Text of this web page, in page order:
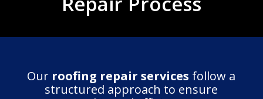
Our roofing repair services follow a
structured approach to ensure